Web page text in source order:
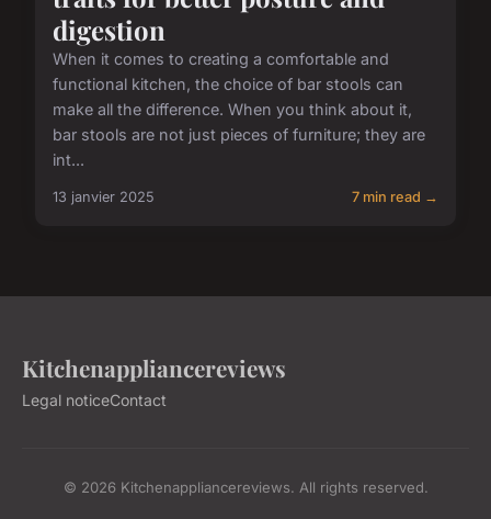
digestion
When it comes to creating a comfortable and
functional kitchen, the choice of bar stools can
make all the difference. When you think about it,
bar stools are not just pieces of furniture; they are
int...
13 janvier 2025 7 min read →
Kitchenappliancereviews
Legal noticeContact
© 2026 Kitchenappliancereviews. All rights reserved.